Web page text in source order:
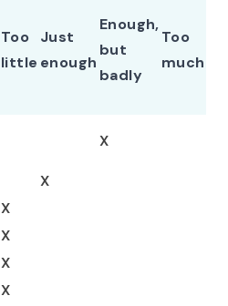
Too
little
Just
enough
Enough,
but
badly
Too
much
X
X
X
X
X
X